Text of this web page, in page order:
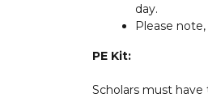
day.
Please
PE Kit:
Scholars must